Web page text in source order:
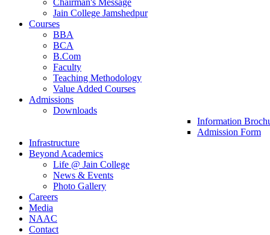
Chairman's Message
Jain College Jamshedpur
Courses
BBA
BCA
B.Com
Faculty
Teaching Methodology
Value Added Courses
Admissions
Downloads
Information
Admission Form
Infrastructure
Beyond Academics
Life @ Jain College
News & Events
Photo Gallery
Careers
Media
NAAC
Contact